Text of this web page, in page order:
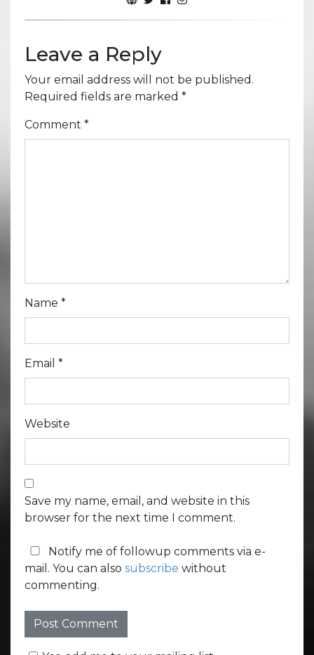
Leave a Reply
Your email address will not be published.
Required fields are marked *
Comment *
Name *
Email *
Website
Save my name, email, and website in this
browser for the next time I comment.
Notify me of followup comments via e-
mail. You can also subscribe without
commenting.